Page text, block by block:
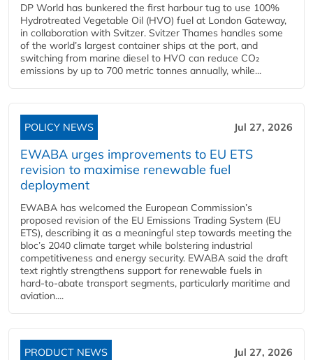
DP World has bunkered the first harbour tug to use 100%
Hydrotreated Vegetable Oil (HVO) fuel at London Gateway,
in collaboration with Svitzer. Svitzer Thames handles some
of the world’s largest container ships at the port, and
switching from marine diesel to HVO can reduce CO₂
emissions by up to 700 metric tonnes annually, while...
POLICY NEWS Jul 27, 2026
EWABA urges improvements to EU ETS
revision to maximise renewable fuel
deployment
EWABA has welcomed the European Commission’s
proposed revision of the EU Emissions Trading System (EU
ETS), describing it as a meaningful step towards meeting the
bloc’s 2040 climate target while bolstering industrial
competitiveness and energy security. EWABA said the draft
text rightly strengthens support for renewable fuels in
hard‑to‑abate transport segments, particularly maritime and
aviation....
PRODUCT NEWS Jul 27, 2026